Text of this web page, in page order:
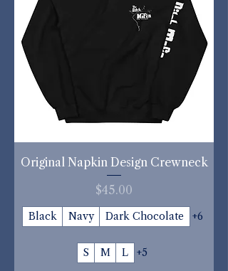
Original Napkin Design Crewneck
Price
$45.00
Black Navy Dark Chocolate +6
S M L +5